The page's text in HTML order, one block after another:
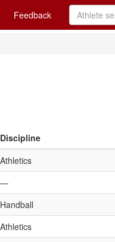
Feedback
Discipline
Athletics
—
Handball
Athletics